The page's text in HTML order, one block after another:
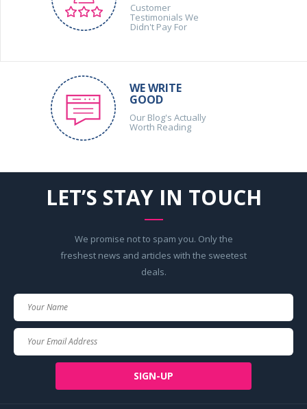
Customer
Testimonials We
Didn't Pay For
WE WRITE
GOOD
Our Blog's Actually
Worth Reading
LET’S STAY IN TOUCH
We promise not to spam you. Only the
freshest news and articles with the sweetest
deals.
SIGN-UP